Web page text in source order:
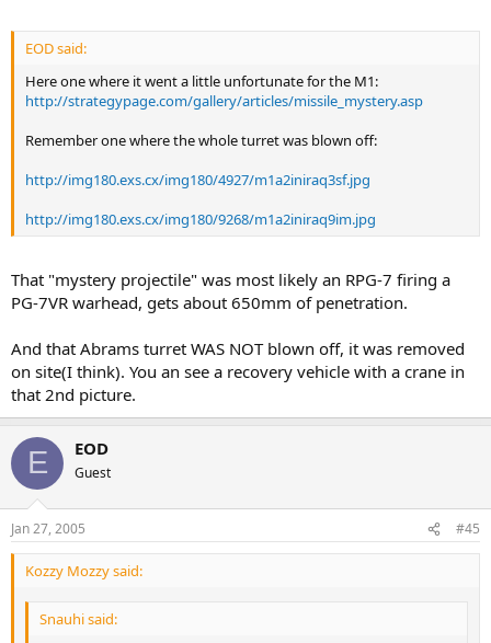
EOD said:
Here one where it went a little unfortunate for the M1:
http://strategypage.com/gallery/articles/missile_mystery.asp
Remember one where the whole turret was blown off:
http://img180.exs.cx/img180/4927/m1a2iniraq3sf.jpg
http://img180.exs.cx/img180/9268/m1a2iniraq9im.jpg
That "mystery projectile" was most likely an RPG-7 firing a
PG-7VR warhead, gets about 650mm of penetration.
And that Abrams turret WAS NOT blown off, it was removed
on site(I think). You an see a recovery vehicle with a crane in
that 2nd picture.
E EOD
Guest
Jan 27, 2005 #45
Kozzy Mozzy said:
Snauhi said: